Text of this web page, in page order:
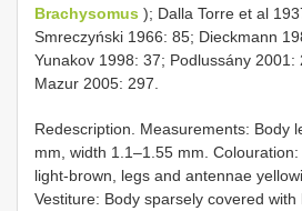
Brachysomus ); Dalla Torre et al
Smreczyński 1966: 85; Dieckmann
Yunakov 1998: 37; Podlussány 2001:
Mazur 2005: 297.
Redescription. Measurements: Body
mm, width 1.1–1.55 mm.
light-brown, legs and antennae
Vestiture: Body sparsely covered with